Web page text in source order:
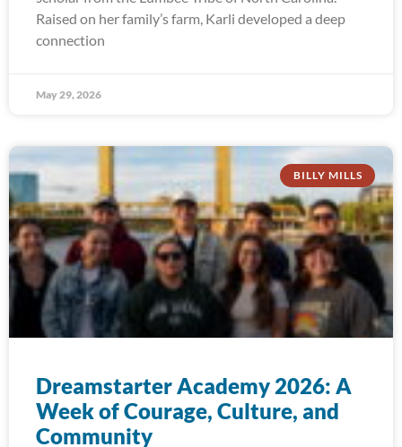
Raised on her family’s farm, Karli developed a deep
connection
May 29, 2026
BILLY MILLS
Dreamstarter Academy 2026: A
Week of Courage, Culture, and
Community